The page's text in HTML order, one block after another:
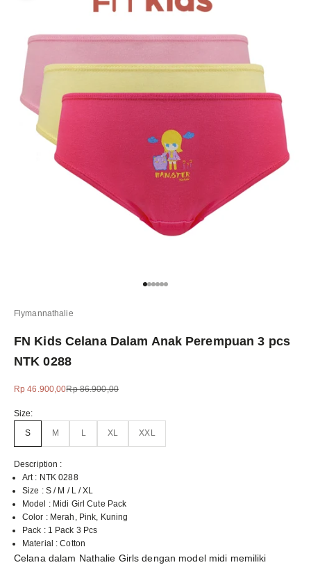
Go to item 1
Go to item 2
Go to item 3
Go to item 4
Go to item 5
Go to item 6
Flymannathalie
FN Kids Celana Dalam Anak Perempuan 3 pcs
NTK 0288
Sale price
Rp 46.900,00Regular price
Rp 86.900,00
Size:
S M L XL XXL
Description :
Art : NTK 0288
Size : S / M / L / XL
Model : Midi Girl Cute Pack
Color : Merah, Pink, Kuning
Pack : 1 Pack 3 Pcs
Material : Cotton
Celana dalam Nathalie Girls dengan model midi memiliki